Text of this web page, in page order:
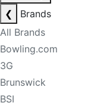
❮
Brands
All Brands
Bowling.com
3G
Brunswick
BSI